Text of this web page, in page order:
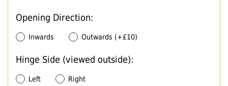
Opening Direction:
Inwards Outwards (+£10)
Hinge Side (viewed outside):
Left Right